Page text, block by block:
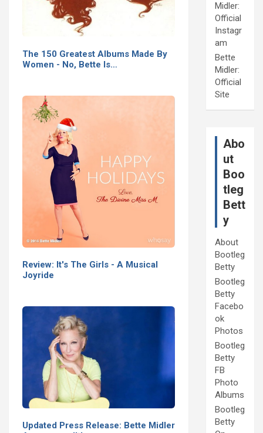
The 150 Greatest Albums Made By
Women - No, Bette Is…
Review: It's The Girls - A Musical
Joyride
Updated Press Release: Bette Midler
Midler:
Official
Instagr
am
Bette
Midler:
Official
Site
Abo
ut
Boo
tleg
Bett
y
About
Bootleg
Betty
Bootleg
Betty
Facebo
ok
Photos
Bootleg
Betty
FB
Photo
Albums
Bootleg
Betty